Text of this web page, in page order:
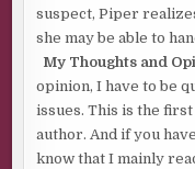
suspect, Piper
she may be able to
My Thoughts and
opinion, I have to be
issues. This is the
author. And if you
know that I mainly